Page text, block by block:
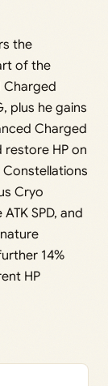
the
of the
Charged
plus he gains
Charged
HP on
Cryo
SPD, and
14%
HP